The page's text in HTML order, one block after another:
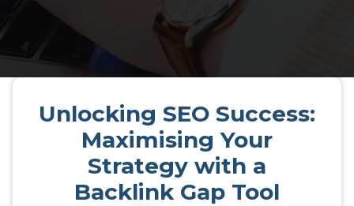
Unlocking SEO Success:
Maximising Your
Strategy with a
Backlink Gap Tool